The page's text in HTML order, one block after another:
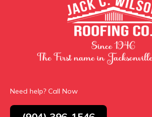
Need help? Call Now